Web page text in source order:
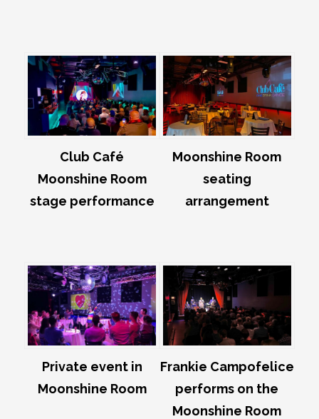
Club Café
Moonshine Room
stage performance
Moonshine Room
seating
arrangement
Private event in
Moonshine Room
Frankie Campofelice
performs on the
Moonshine Room